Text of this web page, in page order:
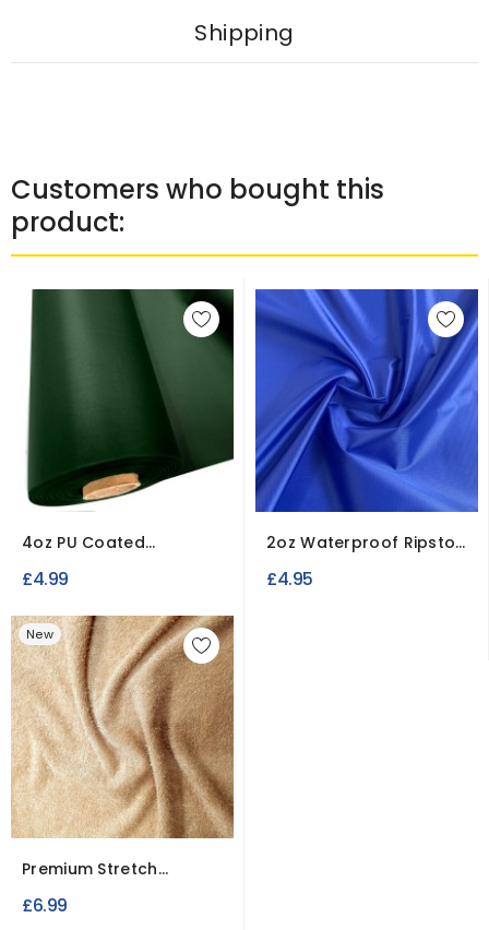
Shipping
Customers who bought this
product:
4oz PU Coated
Polyester Waterproof
Fabric
£4.99
2oz Waterproof Ripstop
Polyester Fabric
£4.95
New
Premium Stretch
Towelling Fabric Single
Sided
£6.99